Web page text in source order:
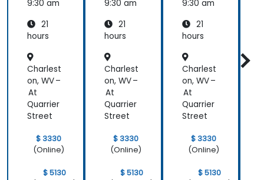
9:30 am
21
hours
Charlest
on, WV –
At
Quarrier
Street
$ 3330
(Online)
$ 5130
9:30 am
21
hours
Charlest
on, WV –
At
Quarrier
Street
$ 3330
(Online)
$ 5130
9:30 am
21
hours
Charlest
on, WV –
At
Quarrier
Street
$ 3330
(Online)
$ 5130